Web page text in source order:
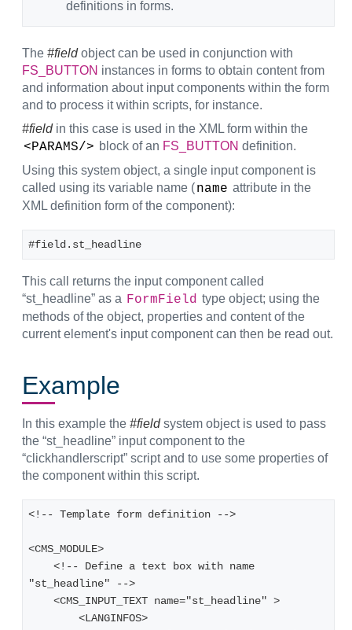
definitions in forms.
The #fieldobject can be used in conjunction with
FS_BUTTON instances in forms to obtain content from
and information about input components within the form
and to process it within scripts, for instance.
#fieldin this case is used in the XML form within the
<PARAMS/> block of an FS_BUTTON definition.
Using this system object, a single input component is
called using its variable name (name attribute in the
XML definition form of the component):
#field.st_headline
This call returns the input component called
“st_headline” as a FormField type object; using the
methods of the object, properties and content of the
current element's input component can then be read out.
Example
In this example the #fieldsystem object is used to pass
the “st_headline” input component to the
“clickhandlerscript” script and to use some properties of
the component within this script.
<!-- Template form definition -->
<CMS_MODULE>
"st_headline" -->
    <CMS_INPUT_TEXT name="st_headline" >
        <LANGINFOS>